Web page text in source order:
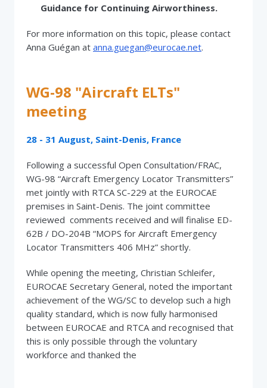
Guidance for Continuing Airworthiness.
For more information on this topic, please contact
Anna Guégan at anna.guegan@eurocae.net.
WG-98 "Aircraft ELTs"
meeting
28 - 31 August, Saint-Denis, France
Following a successful Open Consultation/FRAC,
WG-98 “Aircraft Emergency Locator Transmitters”
met jointly with RTCA SC-229 at the EUROCAE
premises in Saint-Denis. The joint committee
reviewed comments received and will finalise ED-
62B / DO-204B “MOPS for Aircraft Emergency
Locator Transmitters 406 MHz” shortly.
While opening the meeting, Christian Schleifer,
EUROCAE Secretary General, noted the important
achievement of the WG/SC to develop such a high
quality standard, which is now fully harmonised
between EUROCAE and RTCA and recognised that
this is only possible through the voluntary
workforce and thanked the